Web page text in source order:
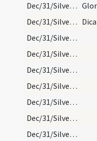
Dec/31/Silvester papa/M2/Mass Propers
Dec/31/Silvester papa/M2/Mass Propers
Dec/31/Silvester papa/M2/Mass Propers
Dec/31/Silvester papa/M2/Mass Propers
Dec/31/Silvester papa/M2/Mass Propers
Dec/31/Silvester papa/M2/Mass Propers/1
Dec/31/Silvester papa/M2/Mass Propers
Dec/31/Silvester papa/M2/Mass Propers
Dec/31/Silvester papa/M2/Mass Propers